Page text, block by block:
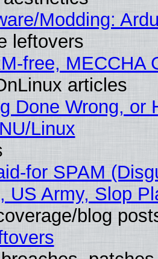
Modding:
leftovers
free, MECCHA
articles
Done Wrong, or
Linux
for SPAM
US Army, Slop
blog